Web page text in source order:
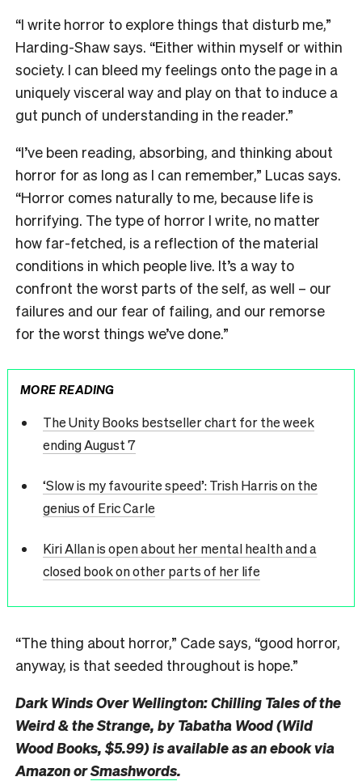
“I write horror to explore things that disturb me,”
Harding-Shaw says. “Either within myself or within
society. I can bleed my feelings onto the page in a
uniquely visceral way and play on that to induce a
gut punch of understanding in the reader.”
“I’ve been reading, absorbing, and thinking about
horror for as long as I can remember,” Lucas says.
“Horror comes naturally to me, because life is
horrifying. The type of horror I write, no matter
how far-fetched, is a reflection of the material
conditions in which people live. It’s a way to
confront the worst parts of the self, as well – our
failures and our fear of failing, and our remorse
for the worst things we’ve done.”
MORE READING
The Unity Books bestseller chart for the week
ending August 7
‘Slow is my favourite speed’: Trish Harris on the
genius of Eric Carle
Kiri Allan is open about her mental health and a
closed book on other parts of her life
“The thing about horror,” Cade says, “good horror,
anyway, is that seeded throughout is hope.”
Dark Winds Over Wellington: Chilling Tales of the
Weird & the Strange, by Tabatha Wood (Wild
Wood Books, $5.99) is available as an ebook via
Amazon orSmashwords.